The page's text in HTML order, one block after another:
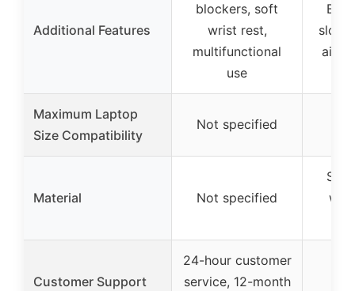
Additional Features
blockers, soft
wrist rest,
multifunctional
use
slot,
Maximum Laptop
Size Compatibility
Not specified
Material Not specified
Customer Support
24-hour customer
service, 12-month